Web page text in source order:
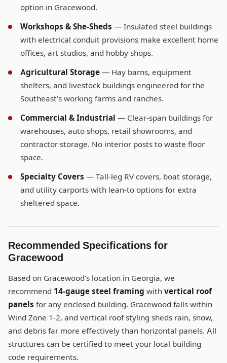
option in Gracewood.
Workshops & She-Sheds — Insulated steel buildings
with electrical conduit provisions make excellent home
offices, art studios, and hobby shops.
Agricultural Storage — Hay barns, equipment
shelters, and livestock buildings engineered for the
Southeast’s working farms and ranches.
Commercial & Industrial — Clear-span buildings for
warehouses, auto shops, retail showrooms, and
contractor storage. No interior posts to waste floor
space.
Specialty Covers — Tall-leg RV covers, boat storage,
and utility carports with lean-to options for extra
sheltered space.
Recommended Specifications for
Gracewood
Based on Gracewood’s location in Georgia, we
recommend 14-gauge steel framing with vertical roof
panels for any enclosed building. Gracewood falls within
Wind Zone 1-2, and vertical roof styling sheds rain, snow,
and debris far more effectively than horizontal panels. All
structures can be certified to meet your local building
code requirements.